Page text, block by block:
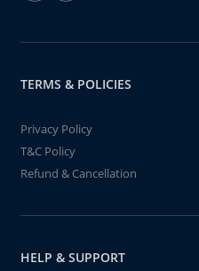
TERMS & POLICIES
Privacy Policy
T&C Policy
Refund & Cancellation
HELP & SUPPORT